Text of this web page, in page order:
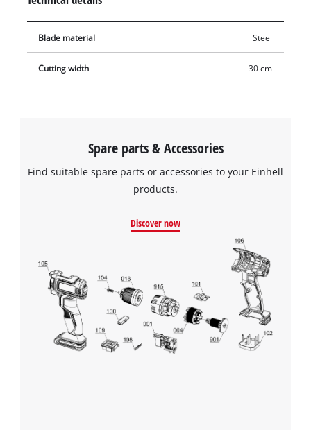
Blade material Steel
Cutting width 30 cm
Spare parts & Accessories
Find suitable spare parts or accessories to your Einhell
products.
Discover now